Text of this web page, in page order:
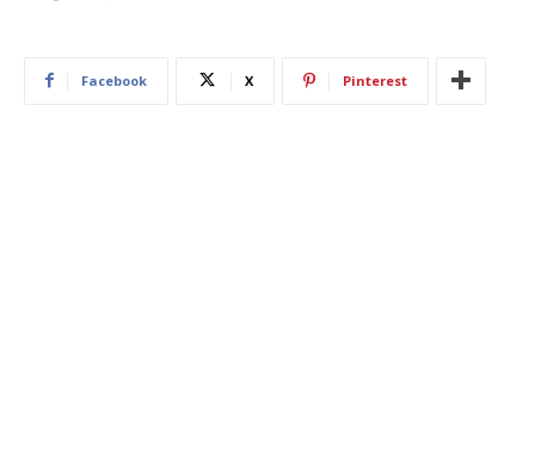
Facebook X Pinterest